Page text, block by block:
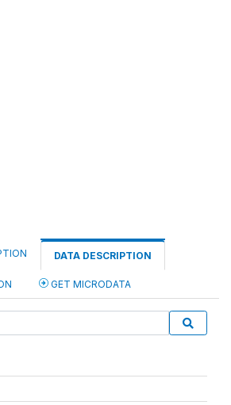
DATA DESCRIPTION
GET MICRODATA